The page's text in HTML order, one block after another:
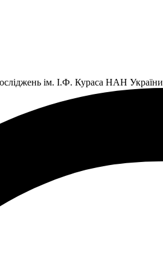
ім. І.Ф. Кураса НАН України